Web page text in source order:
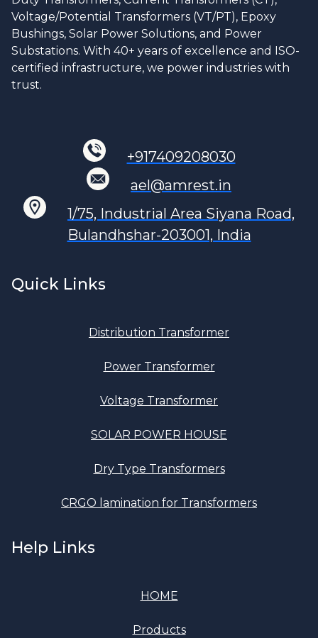
Voltage/Potential Transformers (VT/PT), Epoxy
Bushings, Solar Power Solutions, and Power
Substations. With 40+ years of excellence and ISO-
certified infrastructure, we power industries with
trust.
+917409208030
ael@amrest.in
1/75, Industrial Area Siyana Road,
Bulandhshar-203001, India
Quick Links
Distribution Transformer
Power Transformer
Voltage Transformer
SOLAR POWER HOUSE
Dry Type Transformers
CRGO lamination for Transformers
Help Links
HOME
Products